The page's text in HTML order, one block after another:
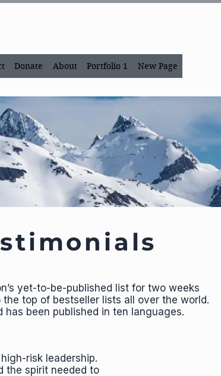
Donate About Portfolio 1 New Page
yet-to-be-published list for two weeks
the top of bestseller lists all over the world.
been published in ten languages.
risk leadership.
the spirit needed to